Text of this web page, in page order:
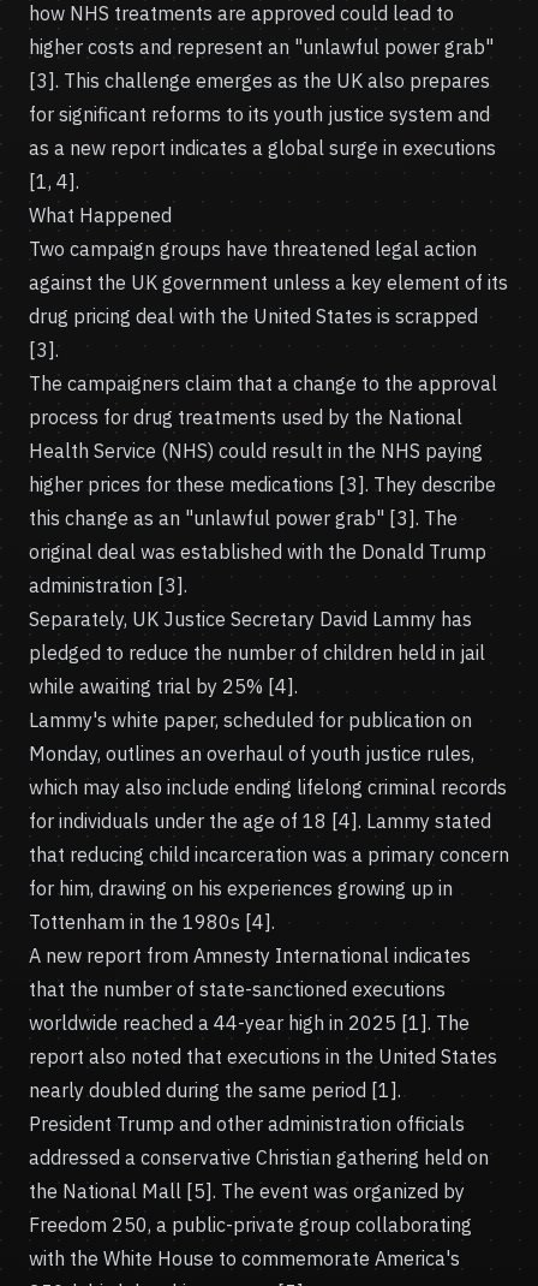
how NHS treatments are approved could lead to
higher costs and represent an "unlawful power grab"
[3]. This challenge emerges as the UK also prepares
for significant reforms to its youth justice system and
as a new report indicates a global surge in executions
[1, 4].
What Happened
Two campaign groups have threatened legal action
against the UK government unless a key element of its
drug pricing deal with the United States is scrapped
[3].
The campaigners claim that a change to the approval
process for drug treatments used by the National
Health Service (NHS) could result in the NHS paying
higher prices for these medications [3]. They describe
this change as an "unlawful power grab" [3]. The
original deal was established with the Donald Trump
administration [3].
Separately, UK Justice Secretary David Lammy has
pledged to reduce the number of children held in jail
while awaiting trial by 25% [4].
Lammy's white paper, scheduled for publication on
Monday, outlines an overhaul of youth justice rules,
which may also include ending lifelong criminal records
for individuals under the age of 18 [4]. Lammy stated
that reducing child incarceration was a primary concern
for him, drawing on his experiences growing up in
Tottenham in the 1980s [4].
A new report from Amnesty International indicates
that the number of state-sanctioned executions
worldwide reached a 44-year high in 2025 [1]. The
report also noted that executions in the United States
nearly doubled during the same period [1].
President Trump and other administration officials
addressed a conservative Christian gathering held on
the National Mall [5]. The event was organized by
Freedom 250, a public-private group collaborating
with the White House to commemorate America's